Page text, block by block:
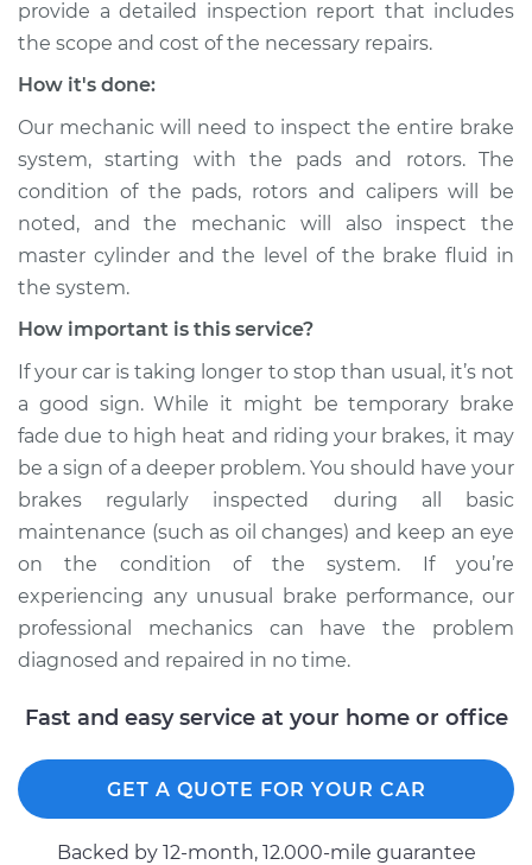
provide a detailed inspection report that includes
the scope and cost of the necessary repairs.
How it's done:
Our mechanic will need to inspect the entire brake
system, starting with the pads and rotors. The
condition of the pads, rotors and calipers will be
noted, and the mechanic will also inspect the
master cylinder and the level of the brake fluid in
the system.
How important is this service?
If your car is taking longer to stop than usual, it’s not
a good sign. While it might be temporary brake
fade due to high heat and riding your brakes, it may
be a sign of a deeper problem. You should have your
brakes regularly inspected during all basic
maintenance (such as oil changes) and keep an eye
on the condition of the system. If you’re
experiencing any unusual brake performance, our
professional mechanics can have the problem
diagnosed and repaired in no time.
Fast and easy service at your home or office
GET A QUOTE FOR YOUR CAR
Backed by 12-month, 12.000-mile guarantee